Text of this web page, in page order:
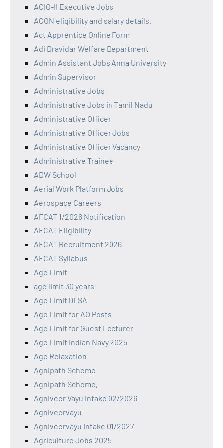
ACIO-II Executive Jobs
ACON eligibility and salary details.
Act Apprentice Online Form
Adi Dravidar Welfare Department
Admin Assistant Jobs Anna University
Admin Supervisor
Administrative Jobs
Administrative Jobs in Tamil Nadu
Administrative Officer
Administrative Officer Jobs
Administrative Officer Vacancy
Administrative Trainee
ADW School
Aerial Work Platform Jobs
Aerospace Careers
AFCAT 1/2026 Notification
AFCAT Eligibility
AFCAT Recruitment 2026
AFCAT Syllabus
Age Limit
age limit 30 years
Age Limit DLSA
Age Limit for AO Posts
Age Limit for Guest Lecturer
Age Limit Indian Navy 2025
Age Relaxation
Agnipath Scheme
Agnipath Scheme,
Agniveer Vayu Intake 02/2026
Agniveervayu
Agniveervayu Intake 01/2027
Agriculture Jobs 2025